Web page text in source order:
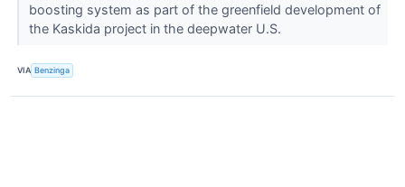
boosting system as part of the greenfield development of
the Kaskida project in the deepwater U.S.
VIA Benzinga